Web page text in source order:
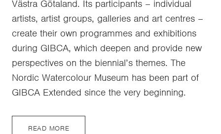
Västra Götaland. Its participants – individual
artists, artist groups, galleries and art centres –
create their own programmes and exhibitions
during GIBCA, which deepen and provide new
perspectives on the biennial’s themes. The
Nordic Watercolour Museum has been part of
GIBCA Extended since the very beginning.
READ MORE